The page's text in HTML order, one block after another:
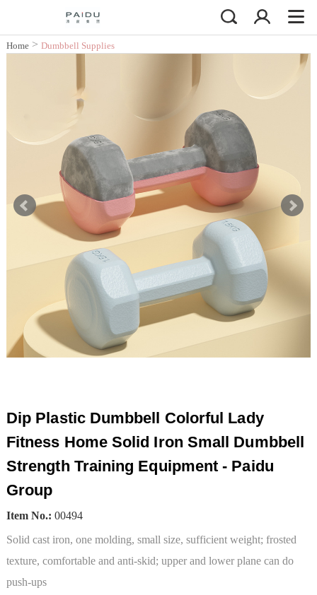
Home> Dumbbell Supplies
Dip Plastic Dumbbell Colorful Lady
Fitness Home Solid Iron Small Dumbbell
Strength Training Equipment - Paidu
Group
Item No.: 00494
Solid cast iron, one molding, small size, sufficient weight; frosted
texture, comfortable and anti-skid; upper and lower plane can do
push-ups